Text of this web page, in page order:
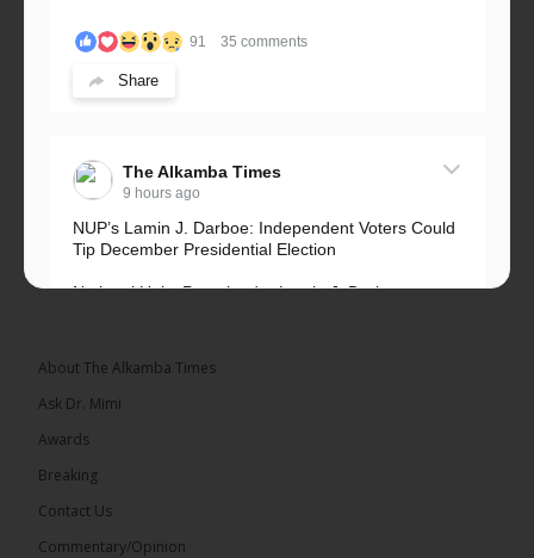
91 35 comments
Share
The Alkamba Times
9 hours ago
NUP’s Lamin J. Darboe: Independent Voters Could
Tip December Presidential Election
National Unity Party leader Lamin J. Darboe says
About The Alkamba Times
Ask Dr. Mimi
Awards
Breaking
Contact Us
Commentary/Opinion